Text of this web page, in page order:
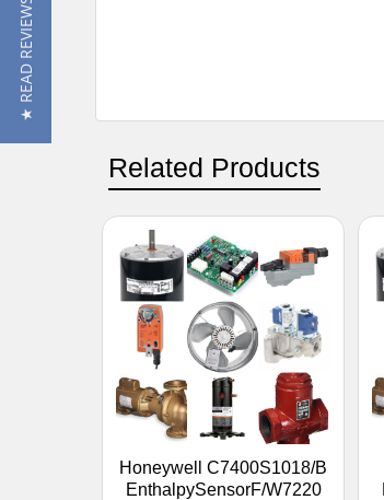
Related Products
Honeywell C7400S1018/B
EnthalpySensorF/W7220
★ READ REVIEWS